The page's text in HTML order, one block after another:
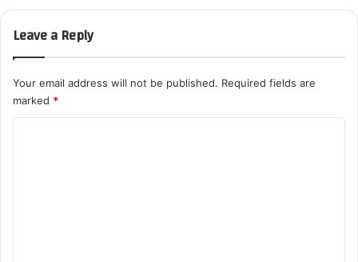
Leave a Reply
Your email address will not be published. Required fields are
marked *